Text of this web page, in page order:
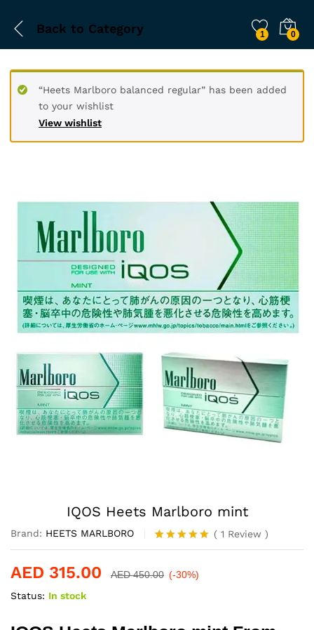
Back to Category 1 0
View wishlist
“Heets Marlboro balanced regular” has been added
to your wishlist
IQOS Heets Marlboro mint
Brand: HEETS MARLBORO
Rated5.00
based on
1
( 1 Review )
AED 315.00 AED450.00 (-30%)
Status: In stock